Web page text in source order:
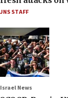
JNS STAFF
Israel News